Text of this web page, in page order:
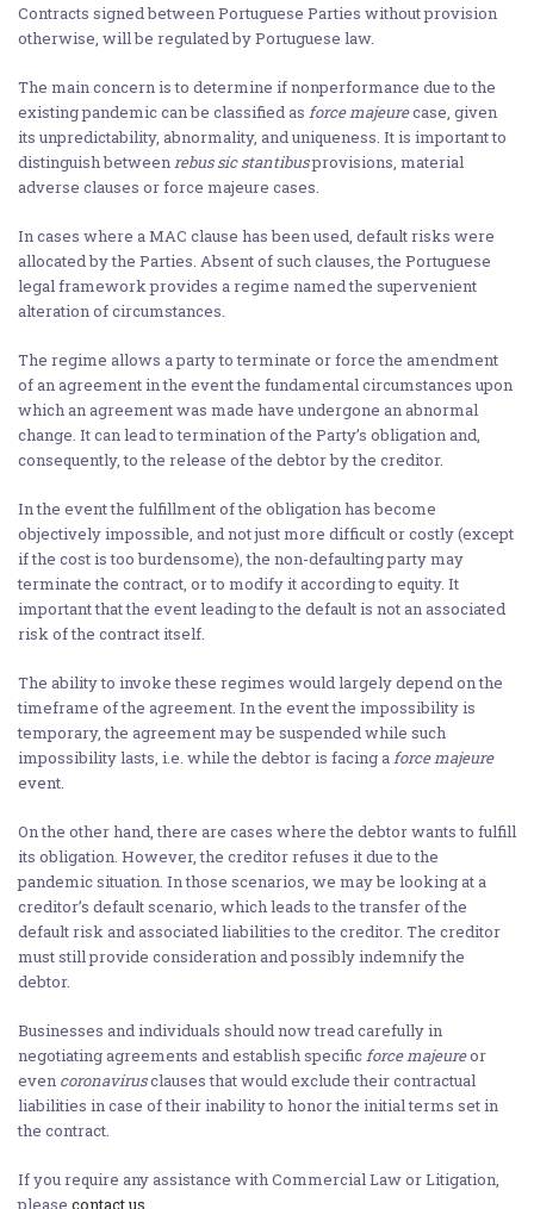
Contracts signed between Portuguese Parties without provision
otherwise, will be regulated by Portuguese law.
The main concern is to determine if nonperformance due to the
existing pandemic can be classified as force majeurecase, given
its unpredictability, abnormality, and uniqueness. It is important to
distinguish between rebus sic stantibusprovisions, material
adverse clauses or force majeure cases.
In cases where a MAC clause has been used, default risks were
allocated by the Parties. Absent of such clauses, the Portuguese
legal framework provides a regime named the supervenient
alteration of circumstances.
The regime allows a party to terminate or force the amendment
of an agreement in the event the fundamental circumstances upon
which an agreement was made have undergone an abnormal
change. It can lead to termination of the Party’s obligation and,
consequently, to the release of the debtor by the creditor.
In the event the fulfillment of the obligation has become
objectively impossible, and not just more difficult or costly (except
if the cost is too burdensome), the non-defaulting party may
terminate the contract, or to modify it according to equity. It
important that the event leading to the default is not an associated
risk of the contract itself.
The ability to invoke these regimes would largely depend on the
timeframe of the agreement. In the event the impossibility is
temporary, the agreement may be suspended while such
impossibility lasts, i.e. while the debtor is facing a force majeure
event.
On the other hand, there are cases where the debtor wants to fulfill
its obligation. However, the creditor refuses it due to the
pandemic situation. In those scenarios, we may be looking at a
creditor’s default scenario, which leads to the transfer of the
default risk and associated liabilities to the creditor. The creditor
must still provide consideration and possibly indemnify the
debtor.
Businesses and individuals should now tread carefully in
negotiating agreements and establish specific force majeureor
even coronavirusclauses that would exclude their contractual
liabilities in case of their inability to honor the initial terms set in
the contract.
If you require any assistance with Commercial Law or Litigation,
please contact us